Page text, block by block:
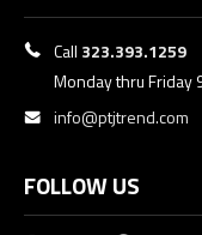
Call 323.393.1259
Monday thru Friday
info@ptjtrend.com
FOLLOW US